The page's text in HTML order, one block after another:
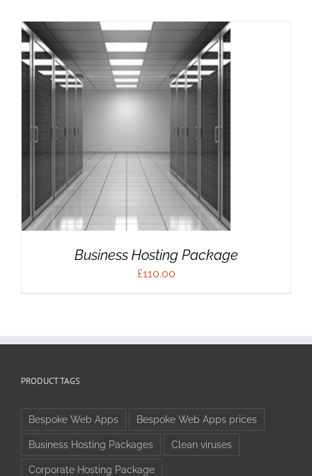
Business Hosting Package
£110.00
PRODUCT TAGS
Bespoke Web Apps Bespoke Web Apps prices
Business Hosting Packages Clean viruses
Corporate Hosting Package